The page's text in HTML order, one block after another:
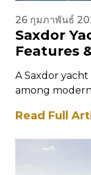
26 กุมภาพันธ์
Saxdor
Features
A Saxdor
among
contemporary
Read Full